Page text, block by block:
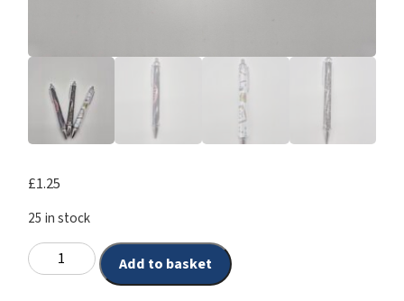
£1.25
25 in stock
Add to basket